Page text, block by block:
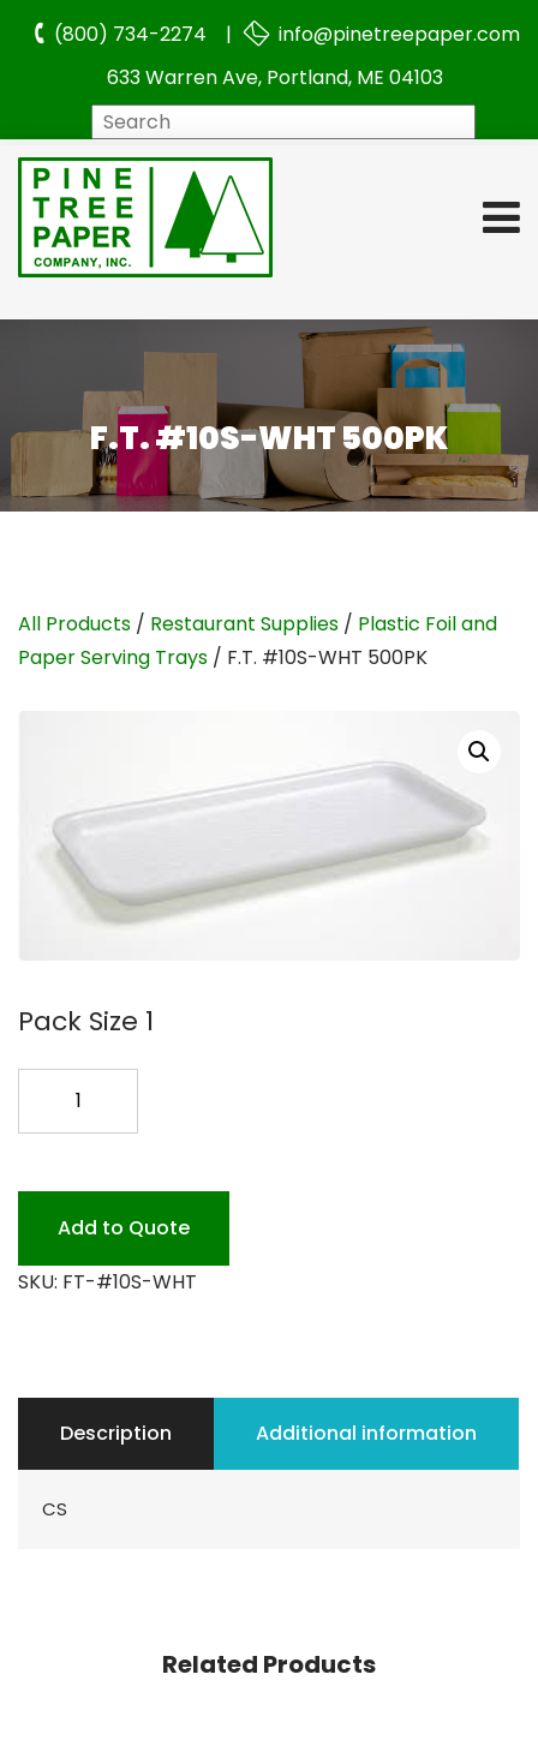
(800) 734-2274 |
info@pinetreepaper.com
633 Warren Ave, Portland, ME 04103
F.T. #10S-WHT 500PK
All Products / Restaurant Supplies / Plastic Foil and
Paper Serving Trays / F.T. #10S-WHT 500PK
Pack Size 1
500PK
quantity
Add to Quote
SKU: FT-#10S-WHT
Description Additional information
CS
Related Products